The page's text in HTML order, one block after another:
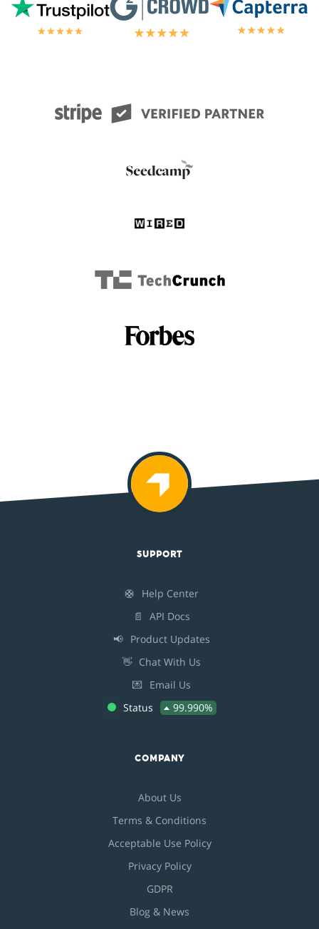
SUPPORT
🛟
Help Center
📄
API Docs
📢 Product Updates
👋 Chat With Us
💌
Email Us
Status
99.990%
COMPANY
About Us
Terms & Conditions
Acceptable Use Policy
Privacy Policy
GDPR
Blog & News